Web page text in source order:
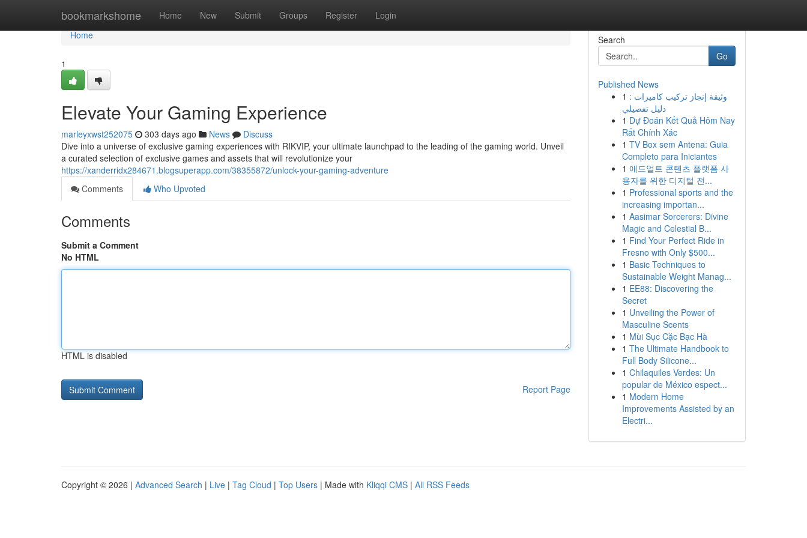
bookmarkshome Home New Submit Groups Register Login
Home
Home
1
Elevate Your Gaming Experience
marleyxwst252075 303 days ago News
Discuss
Dive into a universe of exclusive gaming experiences with RIKVIP, your ultimate launchpad to the leading of the gaming world. Unveil
a curated selection of exclusive games and assets that will revolutionize your
https://xanderridx284671.blogsuperapp.com/38355872/unlock-your-gaming-adventure
Comments
Who Upvoted
Comments
Submit a Comment
No HTML
HTML is disabled
Report Page
Search
Go
Published News
1 وثيقة إنجاز تركيب كاميرات :
دليل تفصيلي
1 Dự Đoán Kết Quả Hôm Nay
Rất Chính Xác
1 TV Box sem Antena: Guia
Completo para Iniciantes
1 애드얼트 콘텐츠 플랫폼 사
용자를 위한 디지털 전...
1 Professional sports and the
increasing importan...
1 Aasimar Sorcerers: Divine
Magic and Celestial B...
1 Find Your Perfect Ride in
Fresno with Only $500...
1 Basic Techniques to
Sustainable Weight Manag...
1 EE88: Discovering the
Secret
1 Unveiling the Power of
Masculine Scents
1 Mùi Sục Cặc Bạc Hà
1 The Ultimate Handbook to
Full Body Silicone...
1 Chilaquiles Verdes: Un
popular de México espect...
1 Modern Home
Improvements Assisted by an
Electri...
Copyright © 2026 | Advanced Search | Live | Tag Cloud | Top Users | Made with Kliqqi CMS | All RSS Feeds